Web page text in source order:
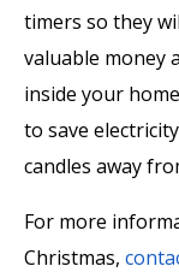
timers so they
valuable money
inside your
to save
candles away
For more
Christmas,